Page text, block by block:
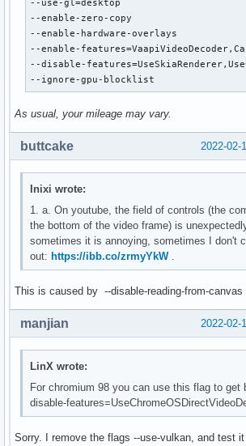
--use-gl=desktop
--enable-zero-copy
--enable-hardware-overlays
--enable-
--disable-
--ignore-gpu-blocklist
As usual, your mileage may vary.
2022-02-
buttcake
Inixi wrote:
1. a. On youtube, the field of controls (the
the bottom of the video frame) is
sometimes it is annoying, sometimes I don't
out:https://ibb.co/zrmyYkW.
This is caused by --disable-reading-from-canvas
2022-02-
manjian
LinX wrote:
For chromium 98 you can use this flag to get
disable-
Sorry. I remove the flags --use-vulkan, and test